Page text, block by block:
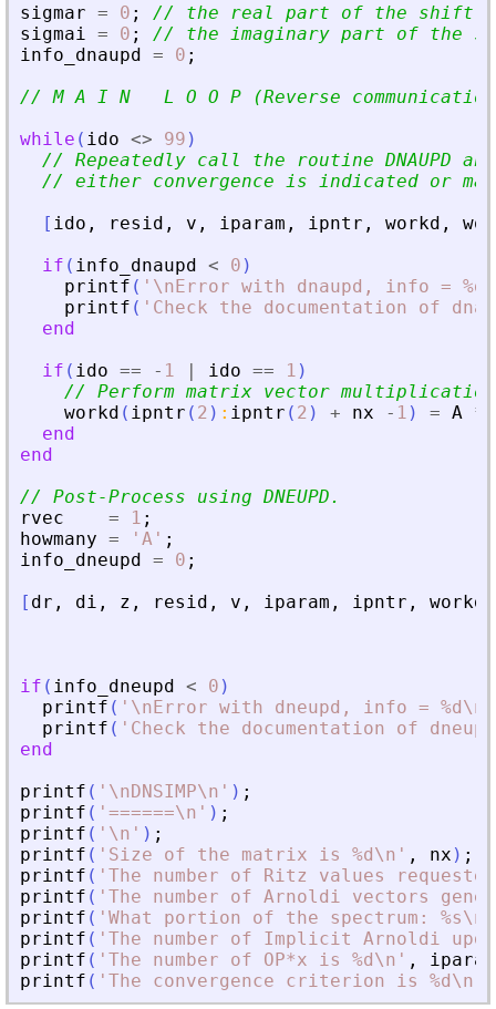
sigmar = 0 ;
// the real part of the shift
sigmai = 0 ;
// the imaginary part of the
info_dnaupd = 0 ;
// M A I N   L O O P (Reverse
while ( ido <> 99 )
// Repeatedly call the routine DNAUPD
// either convergence is indicated or
[ ido , resid , v , iparam , ipntr , workd ,
if ( info_dnaupd < 0 )
printf ( ' \nError with dnaupd, info =
printf ( ' Check the documentation of
end
if ( ido == - 1 | ido == 1 )
// Perform matrix vector
workd ( ipntr ( 2 ) : ipntr ( 2 ) + nx - 1 ) = A *
end
end
// Post-Process using DNEUPD.
rvec
= 1 ;
howmany = ' A ' ;
info_dneupd = 0 ;
[ dr , di , z , resid , v , iparam , ipntr , workd
if ( info_dneupd < 0 )
printf ( ' \nError with dneupd, info = %d\n
printf ( ' Check the documentation of
end
printf ( ' \nDNSIMP\n ' ) ;
printf ( ' ======\n ' ) ;
printf ( ' \n ' ) ;
printf ( ' Size of the matrix is %d\n ' , nx ) ;
printf ( ' The number of Ritz values
printf ( ' The number of Arnoldi vectors
printf ( ' What portion of the spectrum: %s\n
printf ( ' The number of Implicit Arnoldi
printf ( ' The number of OP*x is %d\n ' ,
iparam
printf ( ' The convergence criterion is %d\n